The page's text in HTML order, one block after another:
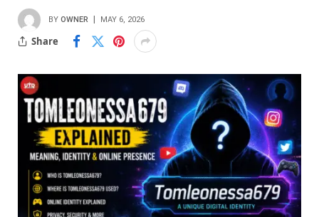
BY OWNER MAY 6, 2026
Share